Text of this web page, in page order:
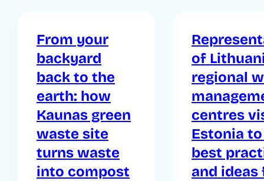
From your
backyard
back to the
earth: how
Kaunas green
waste site
turns waste
into compost
of
regional
centres
Estonia
best
and ideas